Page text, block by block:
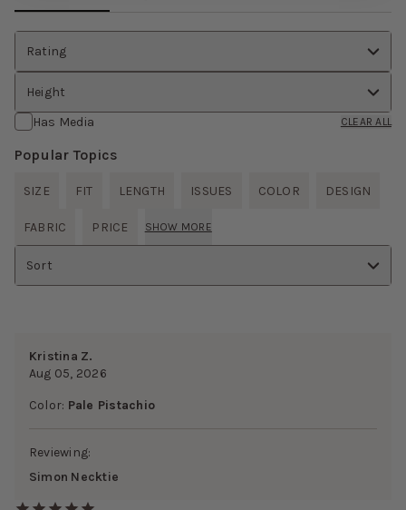
Rating
Height
Has Media
CLEAR ALL
Popular Topics
SIZE FIT LENGTH ISSUES COLOR DESIGN
FABRIC PRICE SHOW MORE
Sort
Kristina Z.
Aug 05, 2026
Color: Pale Pistachio
Reviewing:
Simon Necktie